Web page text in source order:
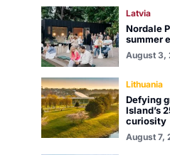
Latvia
Nordale
summer
August 3,
Lithuania
Defying
Island’s
curiosity
August 7,